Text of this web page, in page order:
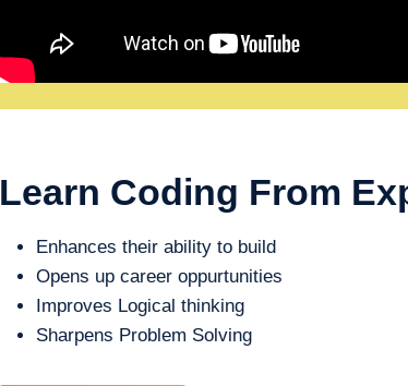
Learn Coding From
Enhances their ability to build
Opens up career oppurtunities
Improves Logical thinking
Sharpens Problem Solving